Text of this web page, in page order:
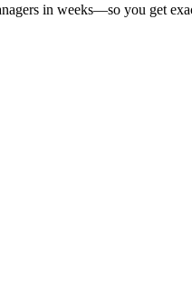
in weeks—so you get